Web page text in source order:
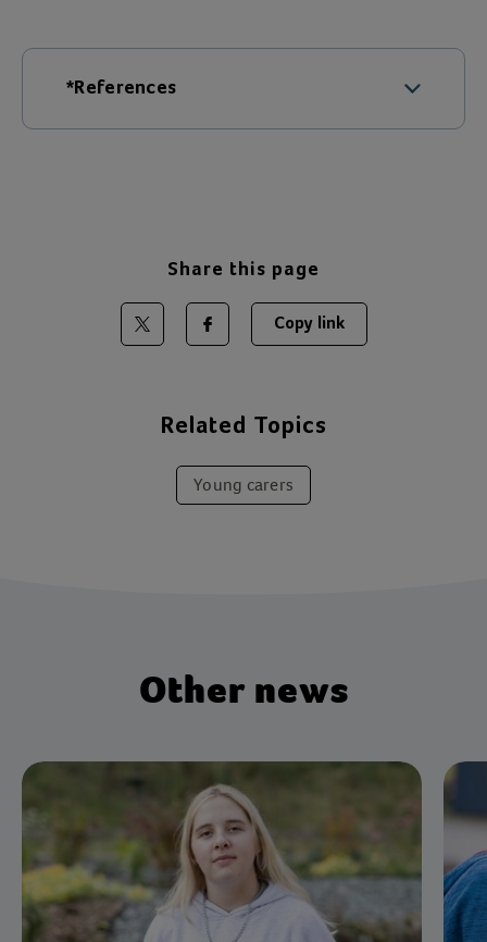
*References
Share this page
Share on Twitter
Share on Facebook
Copy link
Related Topics
Young carers
Other news